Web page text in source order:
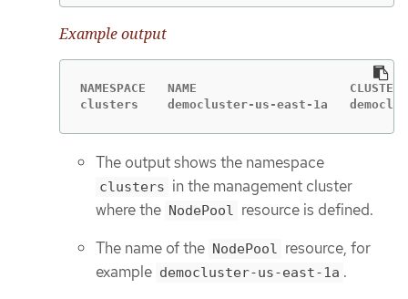
Example output
NAMESPACE   NAME                     CLUSTER
clusters    democluster-us-east-1a
The output shows the namespace
clusters in the management cluster
where the NodePool resource is defined.
The name of the NodePool resource, for
example democluster-us-east-1a .